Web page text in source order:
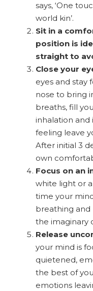
says, ‘One
world kin’.
Sit in a
position is
straight to
Close your
eyes and stay
nose to bring
breaths, fill
inhalation
feeling leave
After initial 3
own
Focus on an
white light or
time your
breathing
the imaginary
Release
your mind is
quietened,
the best of
emotions